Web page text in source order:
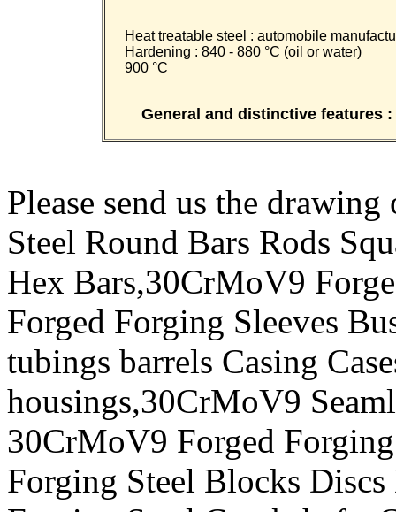
Heat treatable steel : automobile
Hardening : 840 - 880 °C (oil or
900 °C
General and distinctive features :
Please send us the
Steel Round Bars Rods
Hex Bars,30CrMoV9
Forged Forging Sleeves
tubings barrels Casing
housings,30CrMoV9
30CrMoV9 Forged
Forging Steel Blocks